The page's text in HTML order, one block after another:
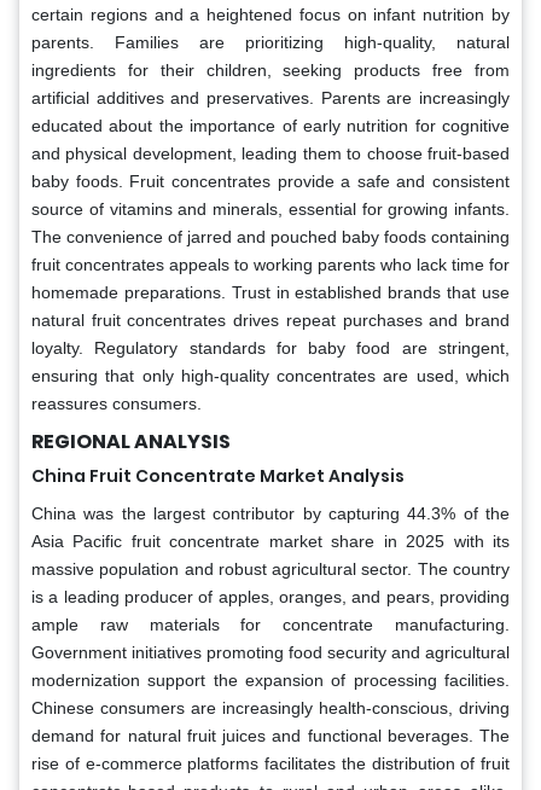
certain regions and a heightened focus on infant nutrition by
parents. Families are prioritizing high-quality, natural
ingredients for their children, seeking products free from
artificial additives and preservatives. Parents are increasingly
educated about the importance of early nutrition for cognitive
and physical development, leading them to choose fruit-based
baby foods. Fruit concentrates provide a safe and consistent
source of vitamins and minerals, essential for growing infants.
The convenience of jarred and pouched baby foods containing
fruit concentrates appeals to working parents who lack time for
homemade preparations. Trust in established brands that use
natural fruit concentrates drives repeat purchases and brand
loyalty. Regulatory standards for baby food are stringent,
ensuring that only high-quality concentrates are used, which
reassures consumers.
REGIONAL ANALYSIS
China Fruit Concentrate Market Analysis
China was the largest contributor by capturing 44.3% of the
Asia Pacific fruit concentrate market share in 2025 with its
massive population and robust agricultural sector. The country
is a leading producer of apples, oranges, and pears, providing
ample raw materials for concentrate manufacturing.
Government initiatives promoting food security and agricultural
modernization support the expansion of processing facilities.
Chinese consumers are increasingly health-conscious, driving
demand for natural fruit juices and functional beverages. The
rise of e-commerce platforms facilitates the distribution of fruit